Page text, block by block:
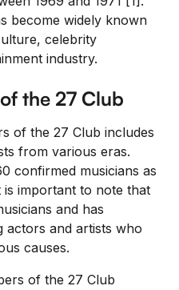
become widely known
celebrity
industry.
the 27 Club
of the 27 Club includes
from various eras.
confirmed musicians as
important to note that
and has
actors and artists who
causes.
of the 27 Club